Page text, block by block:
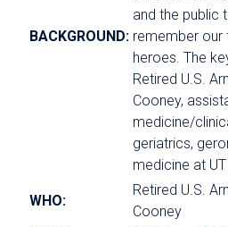
BACKGROUND:
and the public
remember our
heroes. The
Retired U.S.
Cooney,
medicine/
geriatrics,
medicine at
WHO:
Retired U.S.
Cooney